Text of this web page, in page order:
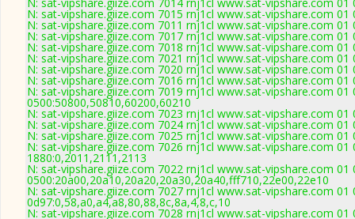
N: sat-vipshare.giize.com 7015 rnj1cl www.sat-vipshare.com
N: sat-vipshare.giize.com 7011 rnj1cl www.sat-vipshare.com
N: sat-vipshare.giize.com 7017 rnj1cl www.sat-vipshare.com
N: sat-vipshare.giize.com 7018 rnj1cl www.sat-vipshare.com
N: sat-vipshare.giize.com 7021 rnj1cl www.sat-vipshare.com
N: sat-vipshare.giize.com 7020 rnj1cl www.sat-vipshare.com
N: sat-vipshare.giize.com 7016 rnj1cl www.sat-vipshare.com
N: sat-vipshare.giize.com 7019 rnj1cl www.sat-vipshare.com
0500:50800,50810,60200,60210
N: sat-vipshare.giize.com 7023 rnj1cl www.sat-vipshare.com
N: sat-vipshare.giize.com 7024 rnj1cl www.sat-vipshare.com
N: sat-vipshare.giize.com 7025 rnj1cl www.sat-vipshare.com
N: sat-vipshare.giize.com 7026 rnj1cl www.sat-vipshare.com
1880:0,2011,2111,2113
N: sat-vipshare.giize.com 7022 rnj1cl www.sat-vipshare.com
0500:20a00,20a10,20a20,20a30,20a40,fff710,22e00,22e10
N: sat-vipshare.giize.com 7027 rnj1cl www.sat-vipshare.com
0d97:0,58,a0,a4,a8,80,88,8c,8a,4,8,c,10
N: sat-vipshare.giize.com 7028 rnj1cl www.sat-vipshare.com